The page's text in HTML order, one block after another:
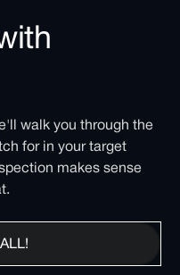
walk you through the
for in your target
makes sense